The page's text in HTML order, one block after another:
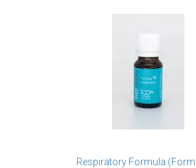
Respiratory Formula